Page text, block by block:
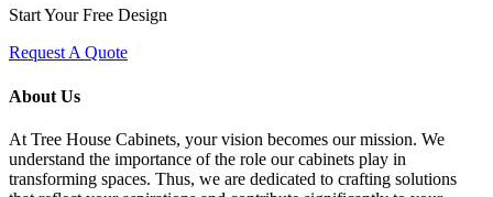
Start Your Free Design
Request A Quote
About Us
At Tree House Cabinets, your vision becomes our mission. We
understand the importance of the role our cabinets play in
transforming spaces. Thus, we are dedicated to crafting solutions